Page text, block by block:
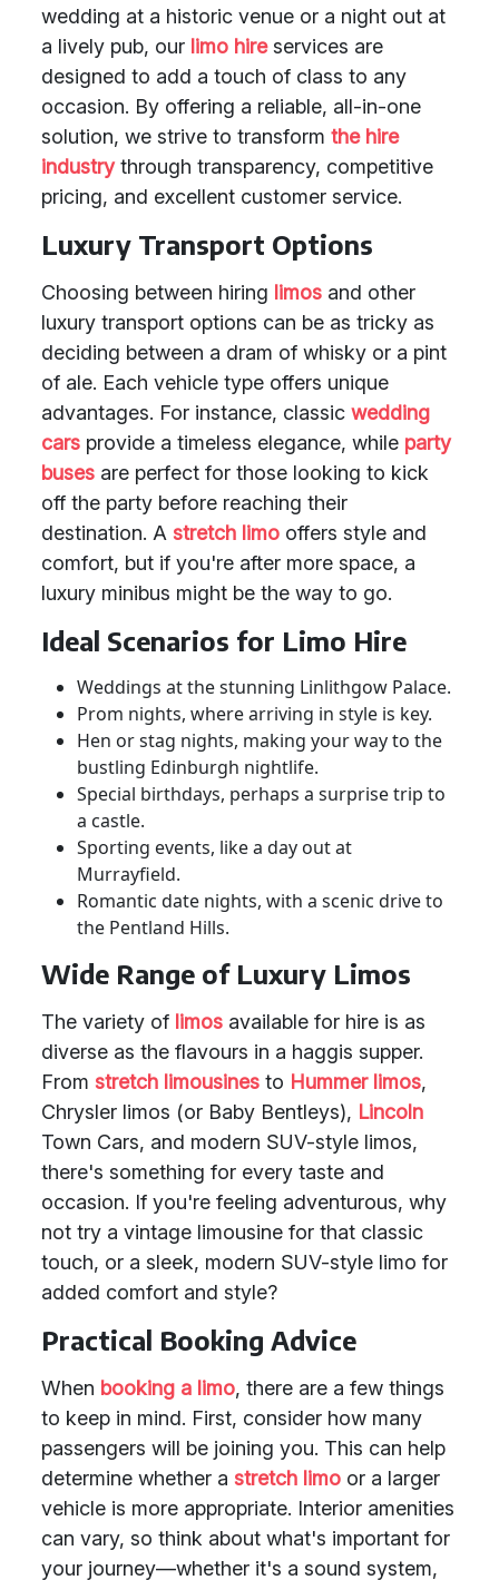
wedding at a historic venue or a night out at
a lively pub, our limo hireservices are
designed to add a touch of class to any
occasion. By offering a reliable, all-in-one
solution, we strive to transform the hire
industrythrough transparency, competitive
pricing, and excellent customer service.
Luxury Transport Options
Choosing between hiring limos and other
luxury transport options can be as tricky as
deciding between a dram of whisky or a pint
of ale. Each vehicle type offers unique
advantages. For instance, classic wedding
cars provide a timeless elegance, while party
buses are perfect for those looking to kick
off the party before reaching their
destination. A stretch limo offers style and
comfort, but if you're after more space, a
luxury minibus might be the way to go.
Ideal Scenarios for Limo Hire
Weddings at the stunning Linlithgow Palace.
Prom nights, where arriving in style is key.
Hen or stag nights, making your way to the
bustling Edinburgh nightlife.
Special birthdays, perhaps a surprise trip to
a castle.
Sporting events, like a day out at
Murrayfield.
Romantic date nights, with a scenic drive to
the Pentland Hills.
Wide Range of Luxury Limos
The variety of limos available for hire is as
diverse as the flavours in a haggis supper.
From stretch limousines to Hummer limos,
Chrysler limos (or Baby Bentleys), Lincoln
Town Cars, and modern SUV-style limos,
there's something for every taste and
occasion. If you're feeling adventurous, why
not try a vintage limousine for that classic
touch, or a sleek, modern SUV-style limo for
added comfort and style?
Practical Booking Advice
When booking a limo, there are a few things
to keep in mind. First, consider how many
passengers will be joining you. This can help
determine whether a stretch limo or a larger
vehicle is more appropriate. Interior amenities
can vary, so think about what's important for
your journey—whether it's a sound system,